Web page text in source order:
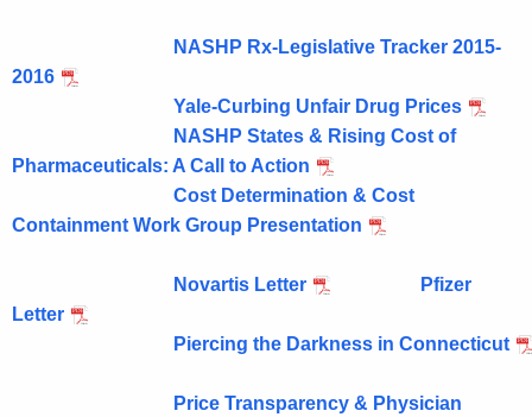
NASHP Rx-Legislative Tracker 2015-
2016
Yale-Curbing Unfair Drug Prices
NASHP States & Rising Cost of
Pharmaceuticals: A Call to Action
Cost Determination & Cost
Containment Work Group Presentation
Novartis Letter
Pfizer
Letter
Piercing the Darkness in Connecticut
Price Transparency & Physician